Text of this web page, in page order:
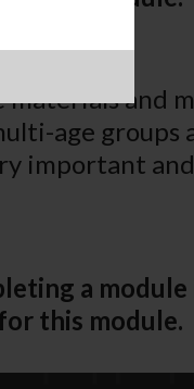
and
age groups
important
a module
this module.